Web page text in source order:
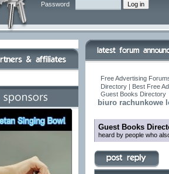
Password
Free Advertising
Directory | Best Free
Guest Books Directory
biuro rachunkowe
Guest Books
heard by people who